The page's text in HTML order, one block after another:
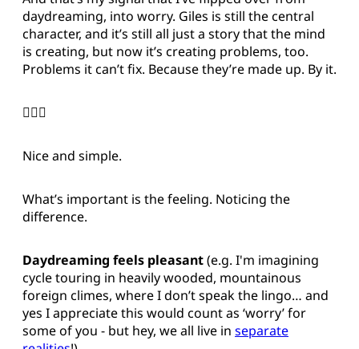
daydreaming, into worry. Giles is still the central
character, and it’s still all just a story that the mind
is creating, but now it’s creating problems, too.
Problems it can’t fix. Because they’re made up. By it.
🤦🏻‍♂️
Nice and simple.
What’s important is the feeling. Noticing the
difference.
Daydreaming feels pleasant(e.g. I'm imagining
cycle touring in heavily wooded, mountainous
foreign climes, where I don’t speak the lingo… and
yes I appreciate this would count as ‘worry’ for
some of you - but hey, we all live in separate